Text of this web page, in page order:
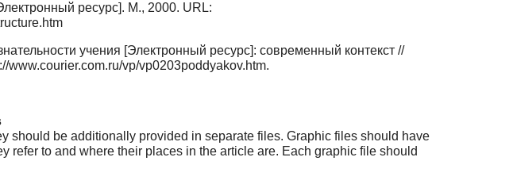
ресурс]. М., 2000. URL:
учения [Электронный ресурс]: современный контекст //
vp/vp0203poddyakov.htm.
should be additionally provided in separate files. Graphic files should have
refer to and where their places in the article are. Each graphic file should